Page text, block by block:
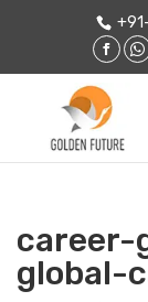
career-
global-